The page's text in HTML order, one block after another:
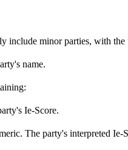
include minor parties, with
name.
Ie-Score.
The party's interpreted Ie-